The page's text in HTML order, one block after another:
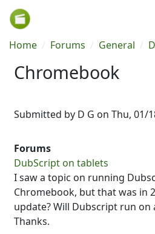
Skip to main content
Breadcrumb
Home Forums General
Chromebook
Submitted by D G on Thu, 01/
Forums
DubScript on tablets
I saw a topic on running
Chromebook, but that was in
update? Will Dubscript run on
Thanks.